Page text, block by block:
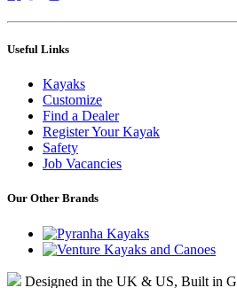
Useful Links
Kayaks
Customize
Find a Dealer
Register Your Kayak
Safety
Job Vacancies
Our Other Brands
Designed in the UK & US, Built in